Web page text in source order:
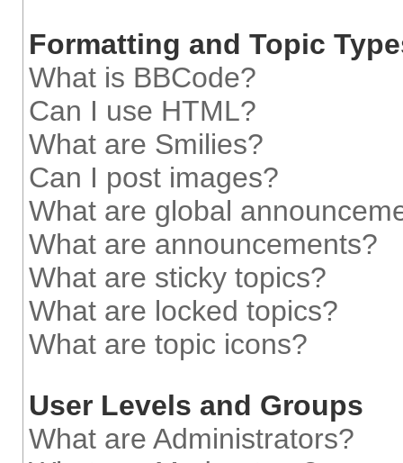
Formatting and Topic
What is BBCode?
Can I use HTML?
What are Smilies?
Can I post images?
What are global
What are announcements?
What are sticky topics?
What are locked topics?
What are topic icons?
User Levels and Groups
What are Administrators?